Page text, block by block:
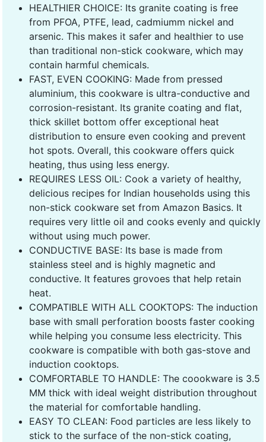
HEALTHIER CHOICE: Its granite coating is free
from PFOA, PTFE, lead, cadmiumm nickel and
arsenic. This makes it safer and healthier to use
than traditional non-stick cookware, which may
contain harmful chemicals.
FAST, EVEN COOKING: Made from pressed
aluminium, this cookware is ultra-conductive and
corrosion-resistant. Its granite coating and flat,
thick skillet bottom offer exceptional heat
distribution to ensure even cooking and prevent
hot spots. Overall, this cookware offers quick
heating, thus using less energy.
REQUIRES LESS OIL: Cook a variety of healthy,
delicious recipes for Indian households using this
non-stick cookware set from Amazon Basics. It
requires very little oil and cooks evenly and quickly
without using much power.
CONDUCTIVE BASE: Its base is made from
stainless steel and is highly magnetic and
conductive. It features grovoes that help retain
heat.
COMPATIBLE WITH ALL COOKTOPS: The induction
base with small perforation boosts faster cooking
while helping you consume less electricity. This
cookware is compatible with both gas-stove and
induction cooktops.
COMFORTABLE TO HANDLE: The coookware is 3.5
MM thick with ideal weight distribution throughout
the material for comfortable handling.
EASY TO CLEAN: Food particles are less likely to
stick to the surface of the non-stick coating,